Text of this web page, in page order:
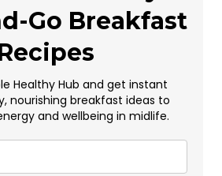
Go Breakfast
Healthy Hub and get instant
nourishing breakfast ideas to
and wellbeing in midlife.